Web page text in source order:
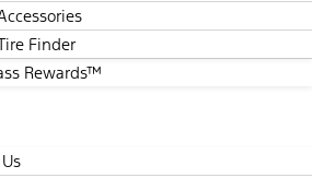
Finder
Rewards™